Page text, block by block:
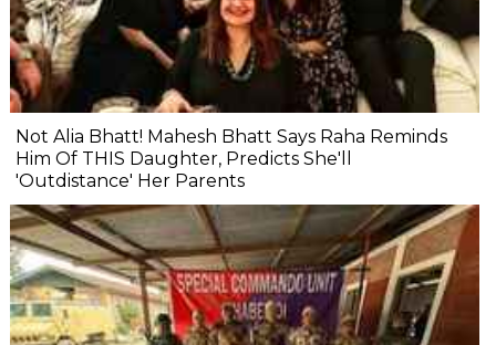
Not Alia Bhatt! Mahesh Bhatt Says Raha Reminds
Him Of THIS Daughter, Predicts She'll
'Outdistance' Her Parents